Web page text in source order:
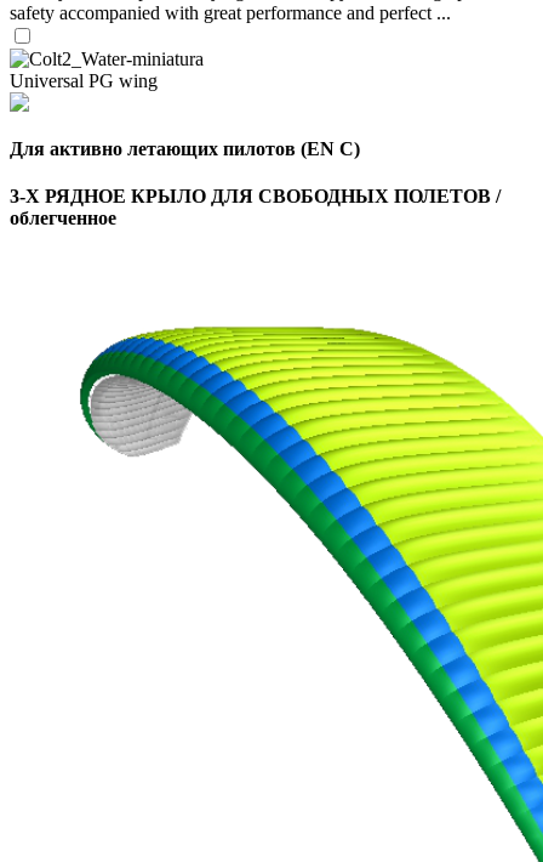
safety accompanied with great performance and perfect ...
Universal PG wing
Для активно летающих пилотов (EN C)
3-Х РЯДНОЕ КРЫЛО ДЛЯ СВОБОДНЫХ ПОЛЕТОВ /
облегченное